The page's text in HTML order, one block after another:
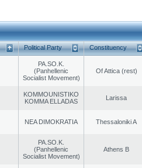
Political Party Constituency
PA.SO.K.
(Panhellenic
Socialist Movement)
Of Attica (rest)
KOMMOUNISTIKO
KOMMA ELLADAS
Larissa
NEA DIMOKRATIA Thessaloniki A
PA.SO.K.
(Panhellenic
Socialist Movement)
Athens B